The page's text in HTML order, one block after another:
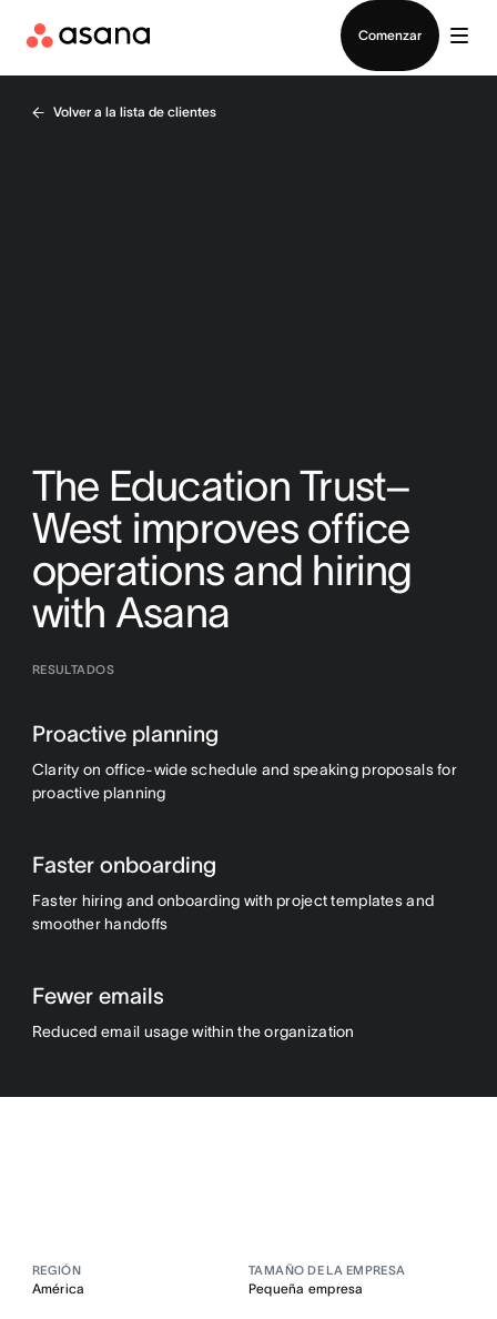
Comenzar
Volver a la lista de clientes
The Education Trust–
West improves office
operations and hiring
with Asana
RESULTADOS
Proactive planning
Clarity on office-wide schedule and speaking proposals for
proactive planning
Faster onboarding
Faster hiring and onboarding with project templates and
smoother handoffs
Fewer emails
Reduced email usage within the organization
REGIÓN
América
TAMAÑO DE LA EMPRESA
Pequeña empresa